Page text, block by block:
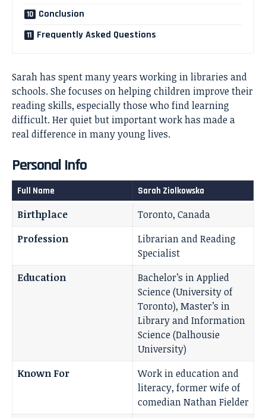
Conclusion
Frequently Asked Questions
Sarah has spent many years working in libraries and
schools. She focuses on helping children improve their
reading skills, especially those who find learning
difficult. Her quiet but important work has made a
real difference in many young lives.
Personal Info
Full Name Sarah Ziolkowska
Birthplace
Toronto, Canada
Profession
Librarian and Reading
Specialist
Education
Bachelor’s in Applied
Science (University of
Toronto), Master’s in
Library and Information
Science (Dalhousie
University)
Known For
Work in education and
literacy, former wife of
comedian Nathan Fielder